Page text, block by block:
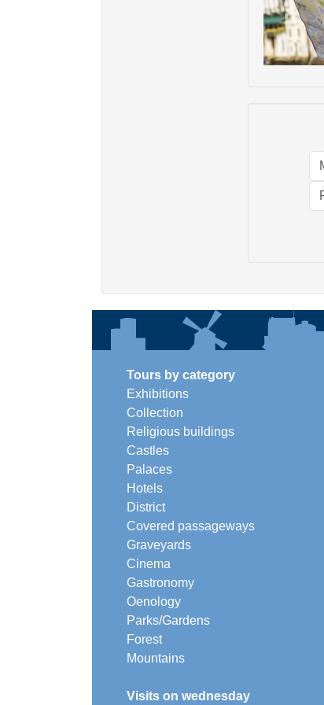
Tours by category
Exhibitions
Collection
Religious buildings
Castles
Palaces
Hotels
District
Covered passageways
Graveyards
Cinema
Gastronomy
Oenology
Parks/Gardens
Forest
Mountains
Visits on wednesday